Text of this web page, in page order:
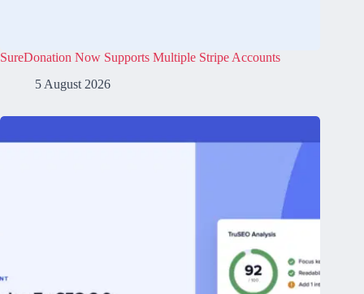
SureDonation Now Supports Multiple Stripe Accounts
5 August 2026